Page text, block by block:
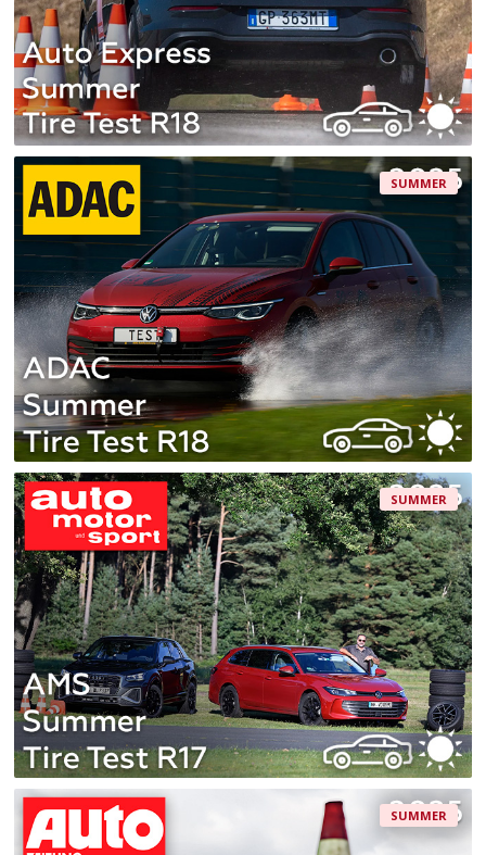
SUMMER
SUMMER
SUMMER